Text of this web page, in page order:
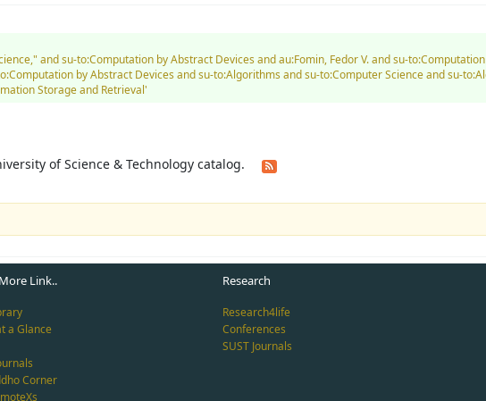
and su-to:Computation by Abstract Devices and au:Fomin, Fedor V. and su-
by Abstract Devices and su-to:Algorithms and su-to:Computer Science and su-
Storage and Retrieval'
of Science & Technology catalog.
Link..
a Glance
Corner
Research
Research4life
Conferences
SUST Journals